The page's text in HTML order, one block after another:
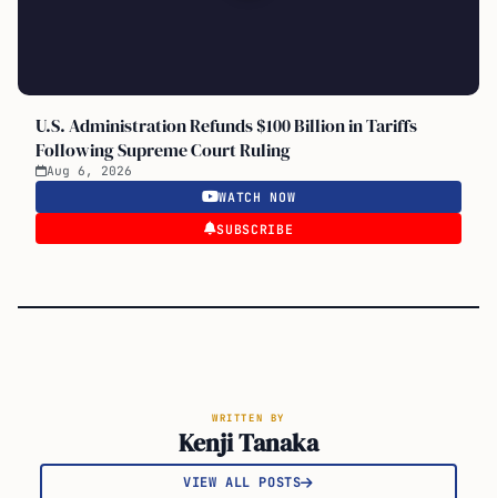
U.S. Administration Refunds $100 Billion in Tariffs
Following Supreme Court Ruling
Aug 6, 2026
WATCH NOW
SUBSCRIBE
WRITTEN BY
Kenji Tanaka
VIEW ALL POSTS